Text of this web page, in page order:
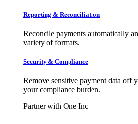
Reporting & Reconciliation
Reconcile payments automatically
variety of formats.
Security & Compliance
Remove sensitive payment data off
your compliance burden.
Partner with One Inc